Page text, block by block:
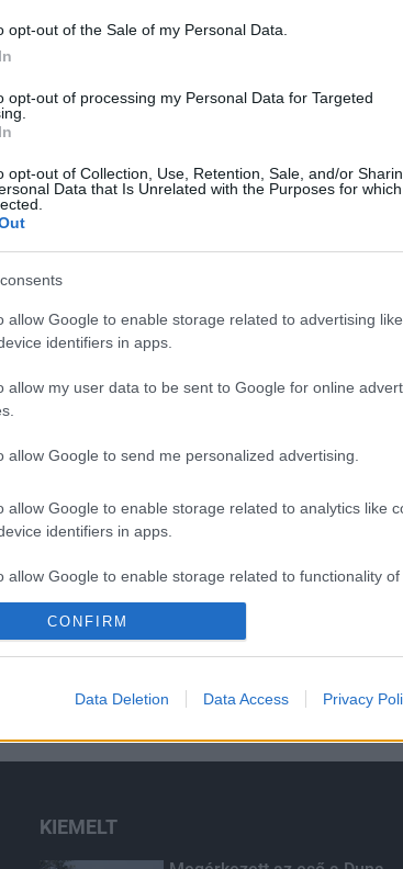
opt-out of the Sale of my Personal Data.
opt-out of processing my Personal Data for Targeted
opt-out of Collection, Use, Retention, Sale, and/or
Data that Is Unrelated with the Purposes for
allow Google to enable storage related to advertising
identifiers in apps.
allow my user data to be sent to Google for online
allow Google to send me personalized advertising.
allow Google to enable storage related to analytics like
identifiers in apps.
allow Google to enable storage related to functionality
allow Google to enable storage related to personalization.
allow Google to enable storage related to security,
CONFIRM
Data Deletion Data Access Privacy
KIEMELT